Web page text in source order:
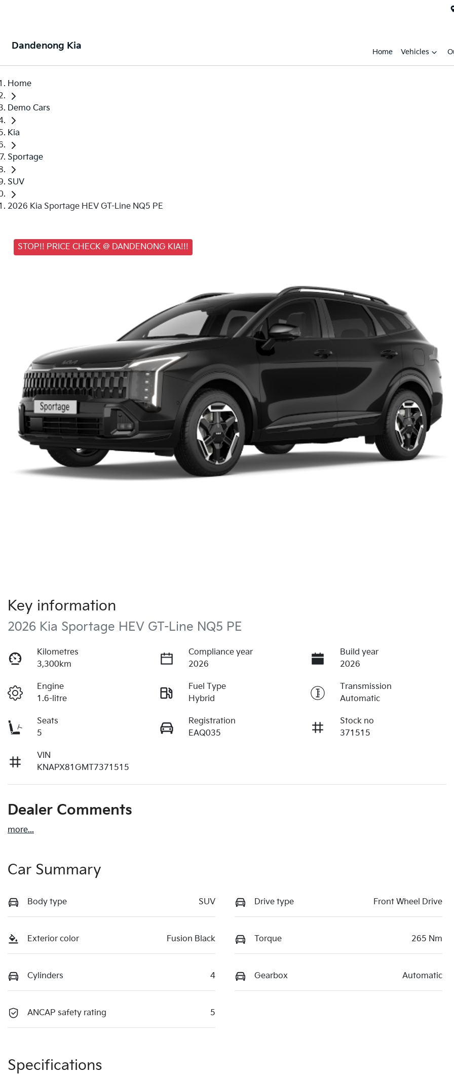
Dandenong Kia
Home Vehicles
Home
Demo Cars
Kia
Sportage
SUV
2026 Kia Sportage HEV GT-Line NQ5 PE
STOP!! PRICE CHECK @ DANDENONG KIA!!!
Key information
2026 Kia Sportage HEV GT-Line NQ5 PE
Kilometres
3,300km
Compliance year
2026
Build year
2026
Engine
1.6-litre
Fuel Type
Hybrid
Transmission
Automatic
Seats
5
Registration
EAQ035
Stock no
371515
VIN
KNAPX81GMT7371515
Dealer Comments
more...
Car Summary
Body type SUV Drive type Front Wheel Drive
Exterior color Fusion Black Torque 265 Nm
Cylinders 4 Gearbox Automatic
ANCAP safety rating 5
Specifications